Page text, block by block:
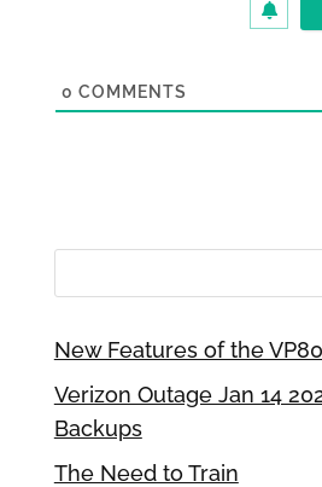
0 COMMENTS
New Features of the
Verizon Outage Jan 14
Backups
The Need to Train